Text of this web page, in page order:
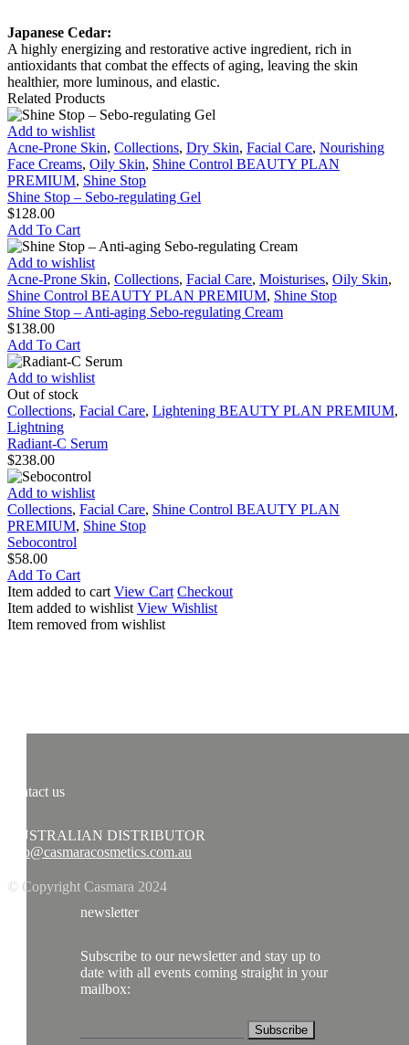
Japanese Cedar:
A highly energizing and restorative active ingredient, rich in
antioxidants that combat the effects of aging, leaving the skin
healthier, more luminous, and elastic.
Related Products
Shine
Stop
–
Sebo-
regulating
Gel
Add to wishlist
Acne-Prone Skin, Collections, Dry Skin, Facial Care, Nourishing
Face Creams, Oily Skin, Shine Control BEAUTY PLAN
PREMIUM, Shine Stop
Shine Stop – Sebo-regulating Gel
$128.00
Add To Cart
Shine
Stop
–
Anti-
aging
Sebo-
regulating
Cream
Add to wishlist
Acne-Prone Skin, Collections, Facial Care, Moisturises, Oily Skin,
Shine Control BEAUTY PLAN PREMIUM, Shine Stop
Shine Stop – Anti-aging Sebo-regulating Cream
$138.00
Add To Cart
Radiant-
C
Serum
Add to wishlist
Out of stock
Collections, Facial Care, Lightening BEAUTY PLAN PREMIUM,
Lightning
Radiant-C Serum
$238.00
Sebocontrol
Add to wishlist
Collections, Facial Care, Shine Control BEAUTY PLAN
PREMIUM, Shine Stop
Sebocontrol
$58.00
Add To Cart
Item added to cart View Cart Checkout
Item added to wishlist View Wishlist
Item removed from wishlist
contact us
AUSTRALIAN DISTRIBUTOR
info@casmaracosmetics.com.au
© Copyright Casmara 2024
newsletter
Subscribe to our newsletter and stay up to
date with all events coming straight in your
mailbox:
Subscribe